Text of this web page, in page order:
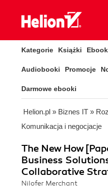
Kategorie Książki
Audiobooki Promocje
Darmowe ebooki
Helion.pl » Biznes IT »
Komunikacja i negocjacje
The New How
Business
Collaborative
Nilofer Merchant